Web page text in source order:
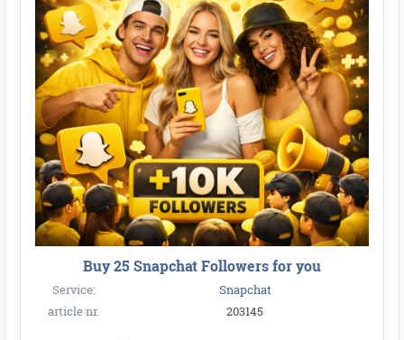
Buy 25 Snapchat Followers for you
Service:
Snapchat
article nr.
203145